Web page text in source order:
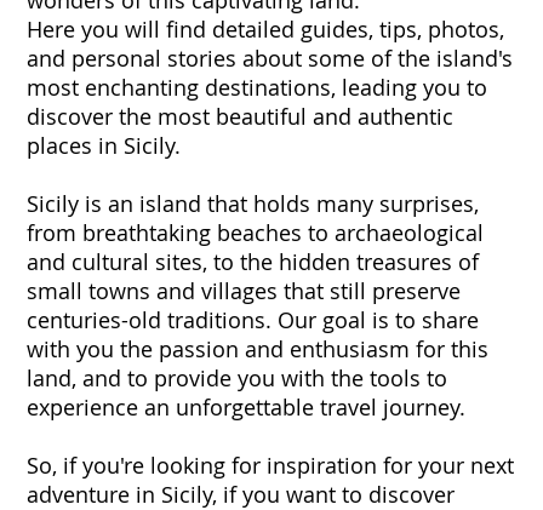
Here you will find detailed guides, tips, photos,
and personal stories about some of the island's
most enchanting destinations, leading you to
discover the most beautiful and authentic
places in Sicily.
Sicily is an island that holds many surprises,
from breathtaking beaches to archaeological
and cultural sites, to the hidden treasures of
small towns and villages that still preserve
centuries-old traditions. Our goal is to share
with you the passion and enthusiasm for this
land, and to provide you with the tools to
experience an unforgettable travel journey.
So, if you're looking for inspiration for your next
adventure in Sicily, if you want to discover